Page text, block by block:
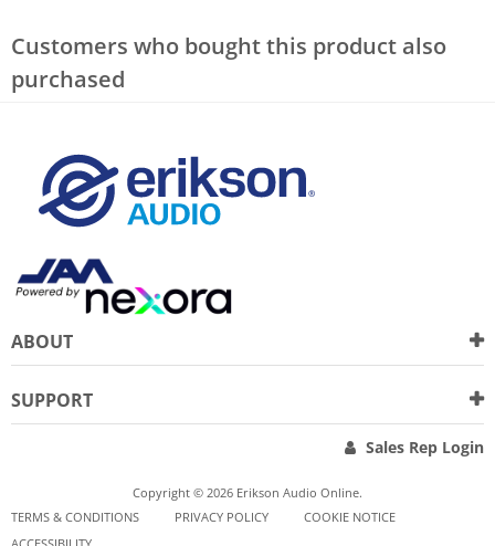
Customers who bought this product also
purchased
ABOUT
SUPPORT
Sales Rep Login
Copyright © 2026 Erikson Audio Online.
TERMS & CONDITIONS
PRIVACY POLICY
COOKIE NOTICE